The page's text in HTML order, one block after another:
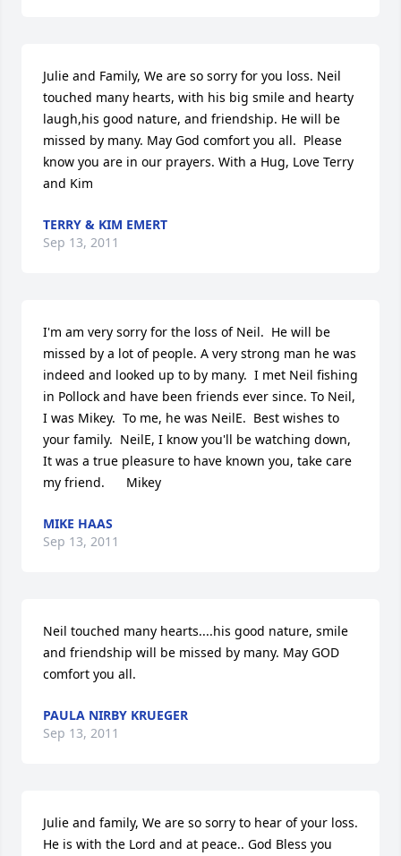
Julie and Family, We are so sorry for you loss. Neil
touched many hearts, with his big smile and hearty
laugh,his good nature, and friendship. He will be
missed by many. May God comfort you all.  Please
know you are in our prayers. With a Hug, Love Terry
and Kim
TERRY & KIM EMERT
Sep 13, 2011
I'm am very sorry for the loss of Neil.  He will be
missed by a lot of people. A very strong man he was
indeed and looked up to by many.  I met Neil fishing
in Pollock and have been friends ever since. To Neil,
I was Mikey.  To me, he was NeilE.  Best wishes to
your family.  NeilE, I know you'll be watching down,
It was a true pleasure to have known you, take care
my friend.      Mikey
MIKE HAAS
Sep 13, 2011
Neil touched many hearts....his good nature, smile
and friendship will be missed by many. May GOD
comfort you all.
PAULA NIRBY KRUEGER
Sep 13, 2011
Julie and family, We are so sorry to hear of your loss.
He is with the Lord and at peace.. God Bless you